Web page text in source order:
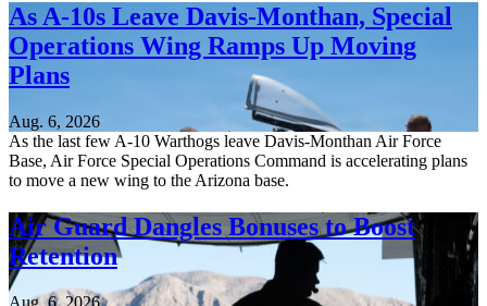
As A-10s Leave Davis-Monthan, Special
Operations Wing Ramps Up Moving
Plans
Aug. 6, 2026
As the last few A-10 Warthogs leave Davis-Monthan Air Force
Base, Air Force Special Operations Command is accelerating plans
to move a new wing to the Arizona base.
Air Guard Dangles Bonuses to Boost
Retention
Aug. 6, 2026